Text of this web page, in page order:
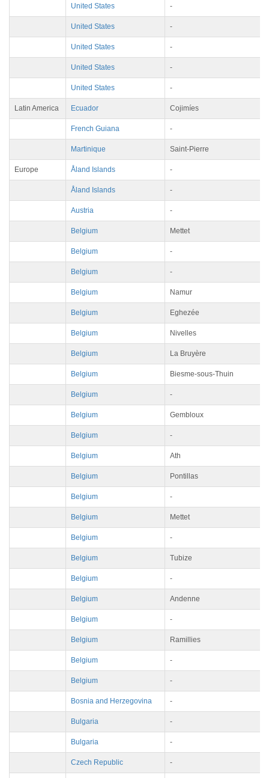
United States -
United States -
United States -
United States -
United States -
Latin America Ecuador Cojimíes
French Guiana -
Martinique Saint-Pierre
Europe Åland Islands -
Åland Islands -
Austria -
Belgium Mettet
Belgium -
Belgium -
Belgium Namur
Belgium Eghezée
Belgium Nivelles
Belgium La Bruyère
Belgium Biesme-sous-Thuin
Belgium -
Belgium Gembloux
Belgium -
Belgium Ath
Belgium Pontillas
Belgium -
Belgium Mettet
Belgium -
Belgium Tubize
Belgium -
Belgium Andenne
Belgium -
Belgium Ramillies
Belgium -
Belgium -
Bosnia and Herzegovina -
Bulgaria -
Bulgaria -
Czech Republic -